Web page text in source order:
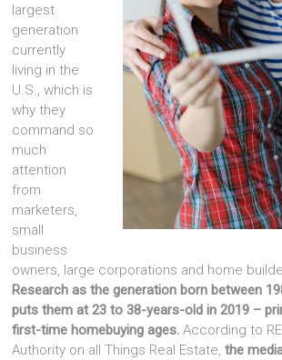
largest
generation
currently
living in the
U.S., which is
why they
command so
much
attention
from
marketers,
small
business
owners, large corporations and home
Research as the generation born between
puts them at 23 to 38-years-old in 2019 –
first-time homebuying ages. According to
Authority on all Things Real Estate,the